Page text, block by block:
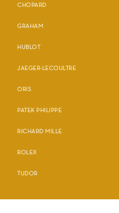
CHOPARD
GRAHAM
HUBLOT
JAEGER-LECOULTRE
ORIS
PATEK PHILIPPE
RICHARD MILLE
ROLEX
TUDOR